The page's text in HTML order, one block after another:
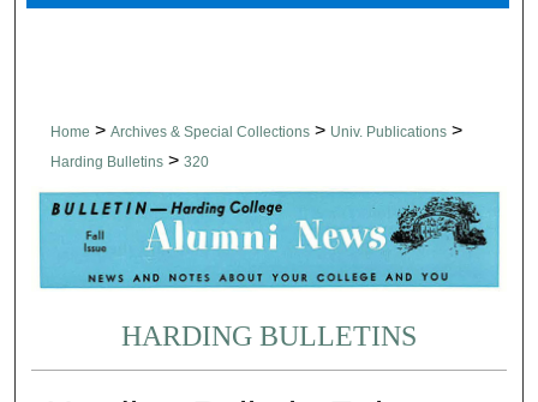
Home > Archives & Special Collections > Univ. Publications >
Harding Bulletins > 320
HARDING BULLETINS